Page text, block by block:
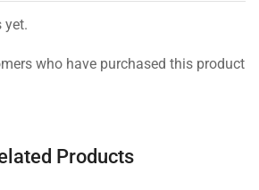
yet.
who have purchased this product
Products